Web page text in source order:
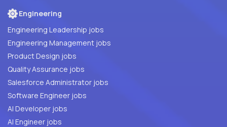
Engineering
Engineering Leadership jobs
Engineering Management jobs
Product Design jobs
Quality Assurance jobs
Salesforce Administrator jobs
Software Engineer jobs
AI Developer jobs
AI Engineer jobs